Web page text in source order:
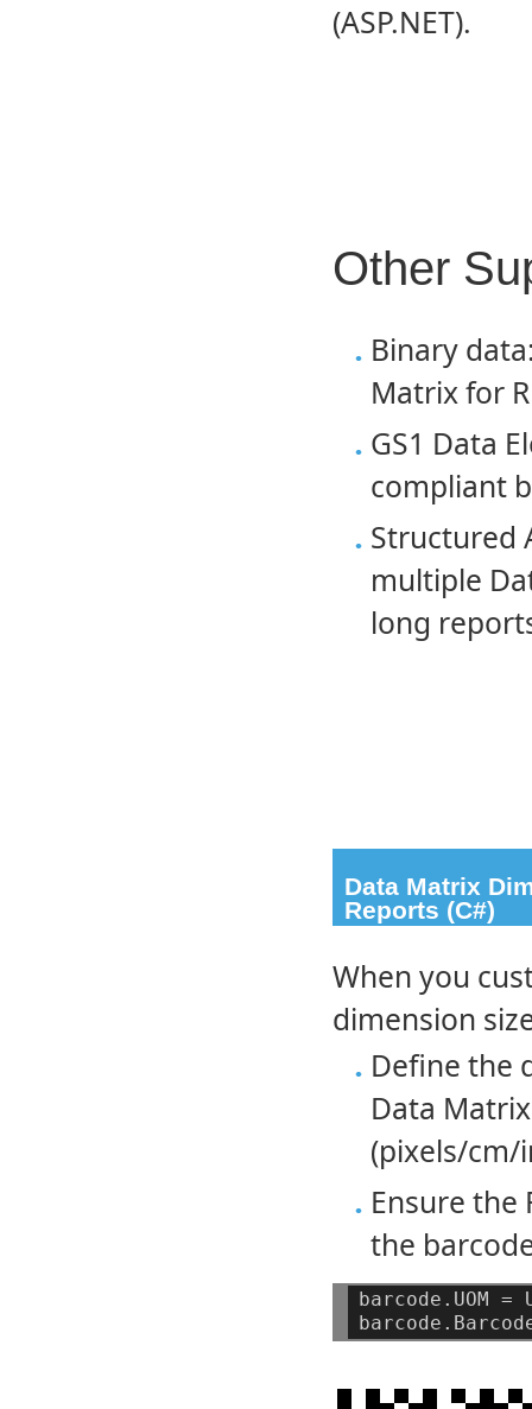
(ASP.NET).
Other
Binary
Matrix for
GS1 Data
compliant
Structured
multiple
long
Data Matrix
Reports (C#)
When you
dimension
Define the
Data
(pixels/cm/
Ensure the
the
barcode.UOM =